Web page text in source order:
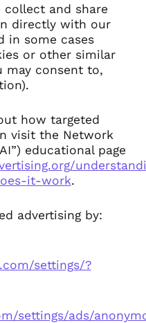
collect and share
directly with our
in some cases
or other similar
may consent to,
how targeted
visit the Network
educational page
it-work.
advertising by:
settings/?
settings/ads/